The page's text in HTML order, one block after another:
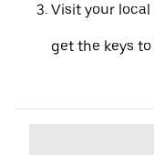
Visit your
get the keys